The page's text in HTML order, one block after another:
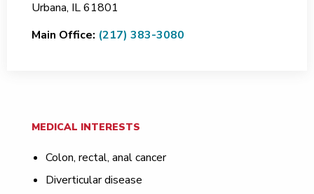
Urbana, IL61801
Main Office: (217) 383-3080
MEDICAL INTERESTS
Colon, rectal, anal cancer
Diverticular disease